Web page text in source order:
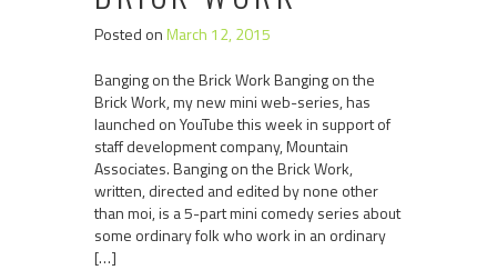
Posted onMarch 12, 2015
Banging on the Brick Work Banging on the
Brick Work, my new mini web-series, has
launched on YouTube this week in support of
staff development company, Mountain
Associates. Banging on the Brick Work,
written, directed and edited by none other
than moi, is a 5-part mini comedy series about
some ordinary folk who work in an ordinary
[…]